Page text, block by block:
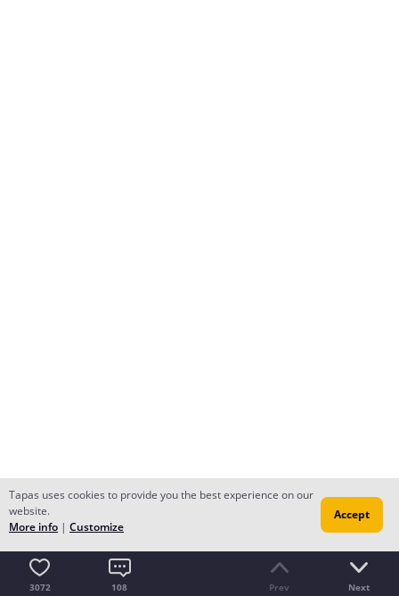
3072 108 Prev Next
Tapas uses cookies to provide you the best experience on our
website.
More info | Customize
Accept